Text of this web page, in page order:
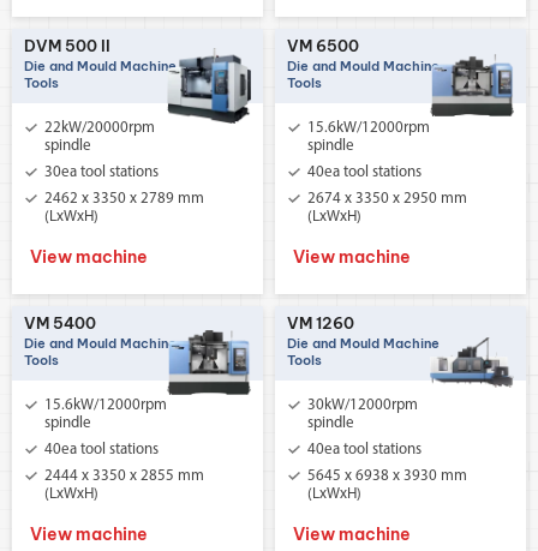
DVM 500 II
Die and Mould Machine
Tools
22kW/20000rpm
spindle
30ea tool stations
2462 x 3350 x 2789 mm
(LxWxH)
View machine
VM 6500
Die and Mould Machine
Tools
15.6kW/12000rpm
spindle
40ea tool stations
2674 x 3350 x 2950 mm
(LxWxH)
View machine
VM 5400
Die and Mould Machine
Tools
15.6kW/12000rpm
spindle
40ea tool stations
2444 x 3350 x 2855 mm
(LxWxH)
View machine
VM 1260
Die and Mould Machine
Tools
30kW/12000rpm
spindle
40ea tool stations
5645 x 6938 x 3930 mm
(LxWxH)
View machine